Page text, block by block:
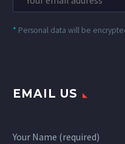
* Personal data will be
EMAIL US
Your Name (required)